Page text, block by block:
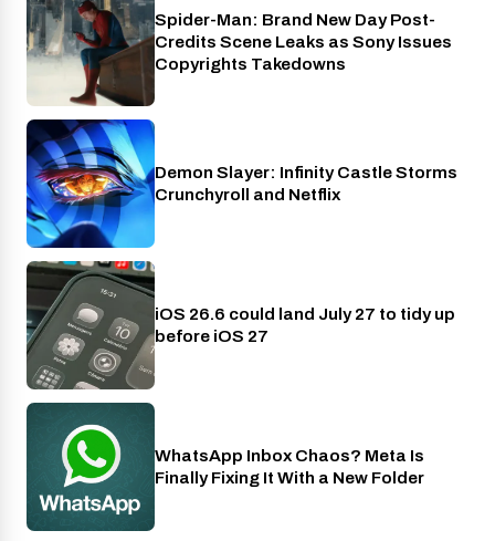
Cinema
Spider-Man: Brand New Day Post-
Credits Scene Leaks as Sony Issues
Copyrights Takedowns
Crunchyroll
Demon Slayer: Infinity Castle Storms
Crunchyroll and Netflix
Phones
iOS 26.6 could land July 27 to tidy up
before iOS 27
Apps
WhatsApp Inbox Chaos? Meta Is
Finally Fixing It With a New Folder